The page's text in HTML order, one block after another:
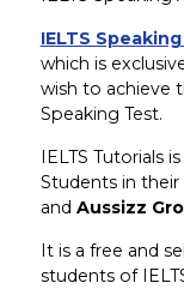
IELTS
which is
wish to achieve
Speaking Test.
IELTS Tutorials
Students in their
and Aussizz
It is a free and
students of